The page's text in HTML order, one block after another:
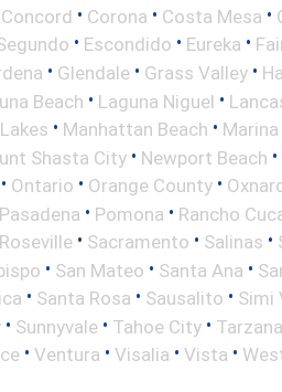
Concord • Corona • Costa Mesa •
• Escondido • Eureka •
• Glendale • Grass Valley •
Beach • Laguna Niguel •
• Manhattan Beach • Marina
Shasta City • Newport Beach •
• Ontario • Orange County •
Pasadena • Pomona • Rancho
Roseville • Sacramento • Salinas •
• San Mateo • Santa Ana •
• Santa Rosa • Sausalito • Simi
• Sunnyvale • Tahoe City • Tarzana
• Ventura • Visalia • Vista •